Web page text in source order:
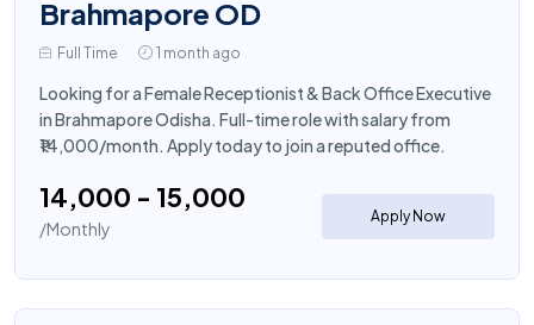
Brahmapore OD
Full Time 1 month ago
Looking for a Female Receptionist & Back Office Executive
in Brahmapore Odisha. Full-time role with salary from
₹14,000/month. Apply today to join a reputed office.
₹14,000 - ₹15,000
/Monthly
Apply Now